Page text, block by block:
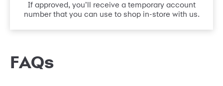
If approved, you’ll receive a temporary account
number that you can use to shop in-store with us.
FAQs